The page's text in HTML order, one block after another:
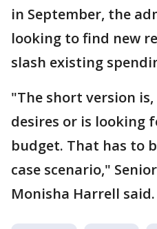
in September, the
looking to find new
slash existing
"The short version
desires or is looking
budget. That has to
case scenario,"
Monisha Harrell said.